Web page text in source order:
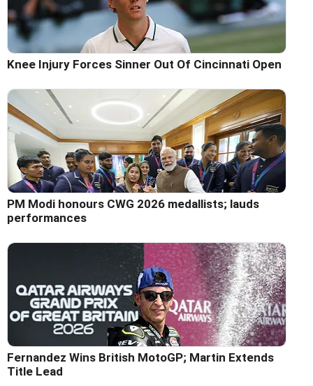
Knee Injury Forces Sinner Out Of Cincinnati Open
PM Modi honours CWG 2026 medallists; lauds
performances
Fernandez Wins British MotoGP; Martin Extends
Title Lead